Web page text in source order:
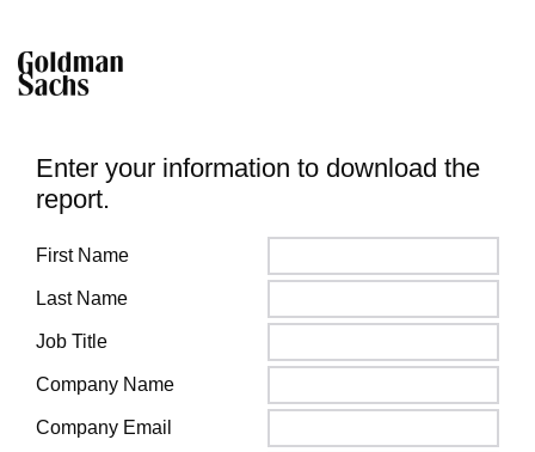
Enter your information to download the
report.
First Name
Last Name
Job Title
Company Name
Company Email